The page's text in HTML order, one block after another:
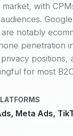
with
notably
penetration
for most
Meta Ads,